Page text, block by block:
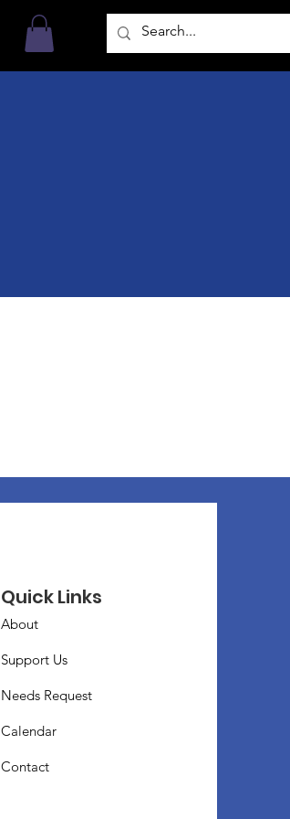
Quick Links
About
Support Us
Needs Request
Calendar
Contact